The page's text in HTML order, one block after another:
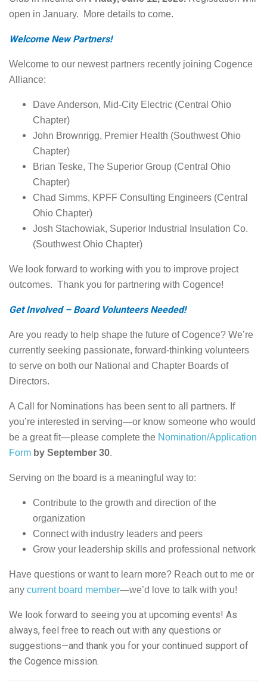
open in January. More details to come.
Welcome New Partners!
Welcome to our newest partners recently joining Cogence
Alliance:
Dave Anderson, Mid-City Electric (Central Ohio
Chapter)
John Brownrigg, Premier Health (Southwest Ohio
Chapter)
Brian Teske, The Superior Group (Central Ohio
Chapter)
Chad Simms, KPFF Consulting Engineers (Central
Ohio Chapter)
Josh Stachowiak, Superior Industrial Insulation Co.
(Southwest Ohio Chapter)
We look forward to working with you to improve project
outcomes. Thank you for partnering with Cogence!
Get Involved – Board Volunteers Needed!
Are you ready to help shape the future of Cogence? We’re
currently seeking passionate, forward-thinking volunteers
to serve on both our National and Chapter Boards of
Directors.
A Call for Nominations has been sent to all partners. If
you’re interested in serving—or know someone who would
be a great fit—please complete the Nomination/Application
Form by September 30.
Serving on the board is a meaningful way to:
Contribute to the growth and direction of the
organization
Connect with industry leaders and peers
Grow your leadership skills and professional network
Have questions or want to learn more? Reach out to me or
any current board member—we’d love to talk with you!
We look forward to seeing you at upcoming events! As
always, feel free to reach out with any questions or
suggestions—and thank you for your continued support of
the Cogence mission.